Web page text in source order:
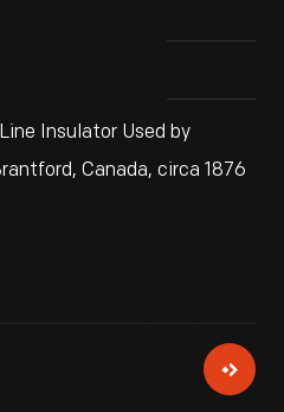
Insulator Used by
Canada, circa 1876